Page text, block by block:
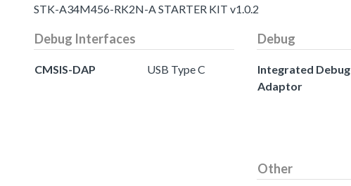
STK-A34M456-RK2N-A STARTER KIT v1.0.2
Debug Interfaces
CMSIS-DAP USB Type C
Debug
Integrated Debug
Adaptor
Other